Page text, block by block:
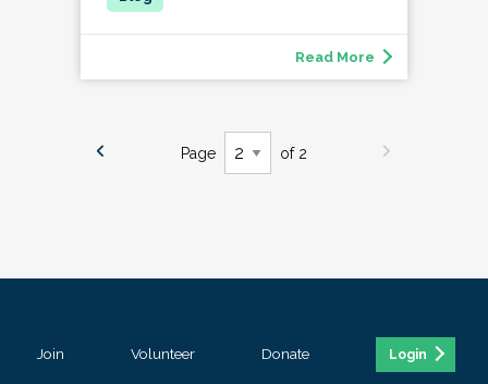
Read More
Page of 2
Join Volunteer Donate Login